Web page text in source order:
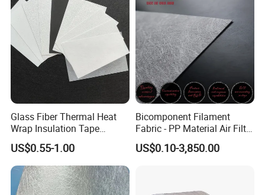
Products
Glass Fiber Thermal Heat
Wrap Insulation Tape
Powder Emulsion E Glass
Csm Fiberglass Chopped
Strand Mat
US$0.55-1.00
Bicomponent Filament
Fabric - PP Material Air Filter
Media From Factory
US$0.10-3,850.00